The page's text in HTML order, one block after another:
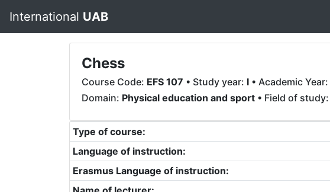
International UAB
Chess
Course Code: EFS 107 • Study year: I • Academic Year:
Domain: Physical education and sport • Field of study:
Type of course:
Language of instruction:
Erasmus Language of instruction: